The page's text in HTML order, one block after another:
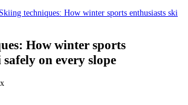
Skiing techniques: How winter sports enthusiasts ski
How winter sports
on every slope